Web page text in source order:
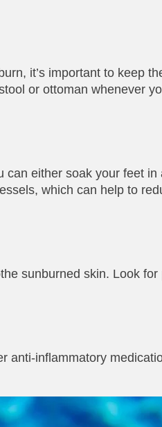
it’s important to keep
or ottoman whenever
can either soak your feet in
which can help to
sunburned skin. Look for
anti-inflammatory